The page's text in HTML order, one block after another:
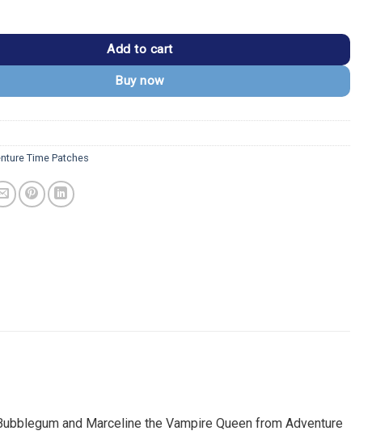
Princess Bubblegum & Marceline Patch quantity
Add to cart
Buy now
Time Patches
and Marceline the Vampire Queen from Adventure